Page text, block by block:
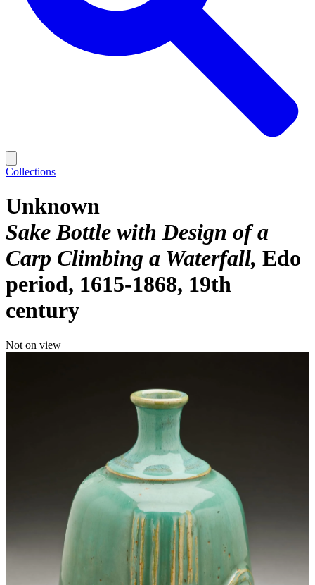
Collections
Unknown
Sake Bottle with Design of a
Carp Climbing a Waterfall Edo
period, 1615-1868, 19th
century
Not on view